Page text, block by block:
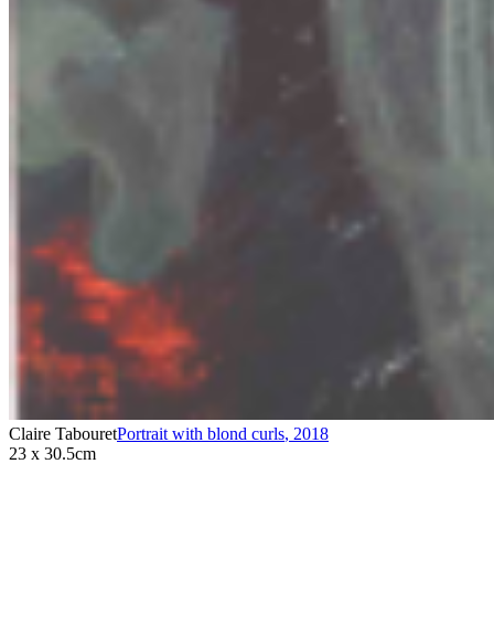
Claire TabouretPortrait with blond curls, 2018
23 x 30.5cm